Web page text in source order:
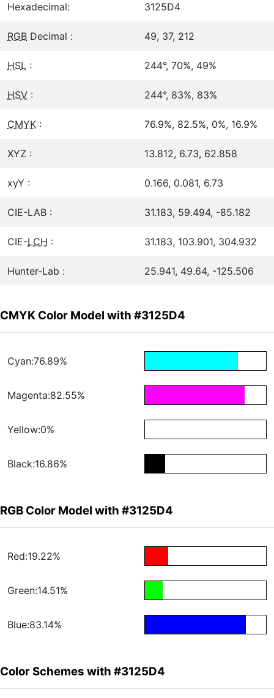
Hexadecimal: 3125D4
RGB Decimal : 49, 37, 212
HSL : 244°, 70%, 49%
HSV : 244°, 83%, 83%
CMYK : 76.9%, 82.5%, 0%, 16.9%
XYZ : 13.812, 6.73, 62.858
xyY : 0.166, 0.081, 6.73
CIE-LAB : 31.183, 59.494, -85.182
CIE-LCH : 31.183, 103.901, 304.932
Hunter-Lab : 25.941, 49.64, -125.506
CMYK Color Model with #3125D4
Cyan:76.89%
Magenta:82.55%
Yellow:0%
Black:16.86%
RGB Color Model with #3125D4
Red:19.22%
Green:14.51%
Blue:83.14%
Color Schemes with #3125D4